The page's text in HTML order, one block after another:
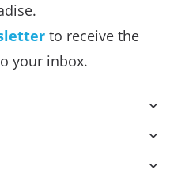
to receive the
your inbox.